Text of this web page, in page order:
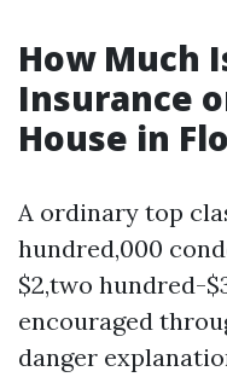
How Much
Insurance
House in
A ordinary top
hundred,000
$2,two hundred-
encouraged
danger